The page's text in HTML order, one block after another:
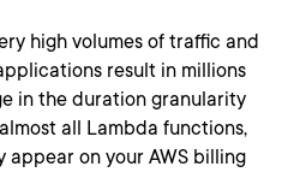
high volumes of traffic and
result in millions
in the duration granularity
all Lambda functions,
on your AWS billing